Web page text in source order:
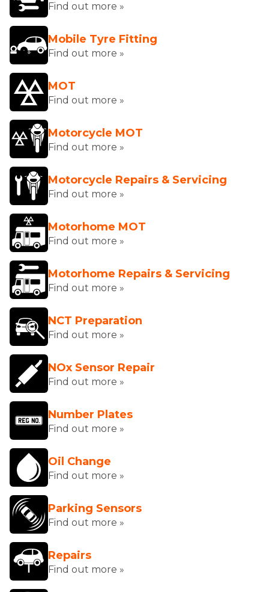
Find out more »
Mobile Tyre Fitting
Find out more »
MOT
Find out more »
Motorcycle MOT
Find out more »
Motorcycle Repairs & Servicing
Find out more »
Motorhome MOT
Find out more »
Motorhome Repairs & Servicing
Find out more »
NCT Preparation
Find out more »
NOx Sensor Repair
Find out more »
Number Plates
Find out more »
Oil Change
Find out more »
Parking Sensors
Find out more »
Repairs
Find out more »